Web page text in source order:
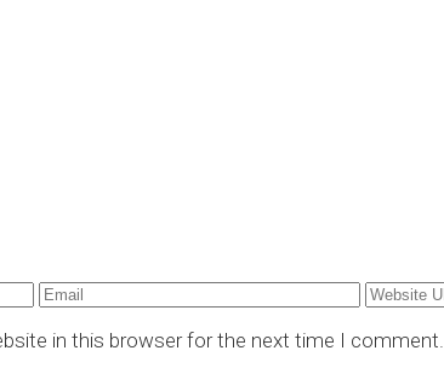
in this browser for the next time I comment.